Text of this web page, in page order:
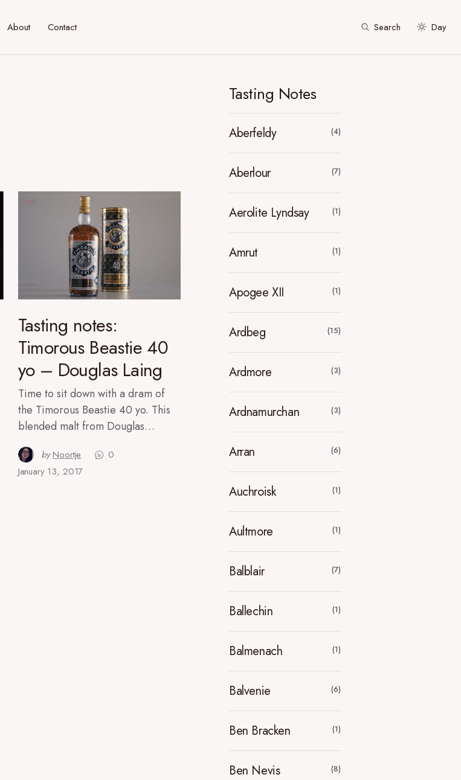
About Contact Search Day
Tasting notes:
Timorous Beastie 40
yo – Douglas Laing
Time to sit down with a dram of
the Timorous Beastie 40 yo. This
blended malt from Douglas…
by Noortje
0
January 13, 2017
Tasting Notes
Aberfeldy (4)
Aberlour (7)
Aerolite Lyndsay (1)
Amrut (1)
Apogee XII (1)
Ardbeg (15)
Ardmore (3)
Ardnamurchan (3)
Arran (6)
Auchroisk (1)
Aultmore (1)
Balblair (7)
Ballechin (1)
Balmenach (1)
Balvenie (6)
Ben Bracken (1)
Ben Nevis (8)